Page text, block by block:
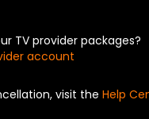
TV provider packages?
account
visit the Help